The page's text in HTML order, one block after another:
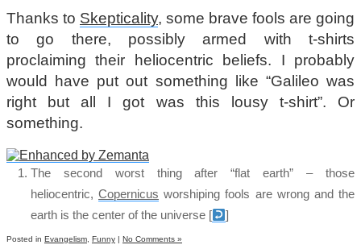
Thanks to Skepticality, some brave fools are going
to go there, possibly armed with t-shirts
proclaiming their heliocentric beliefs. I probably
would have put out something like “Galileo was
right but all I got was this lousy t-shirt”. Or
something.
The second worst thing after “flat earth” – those
heliocentric,Copernicus worshiping fools are wrong and the
earth is the center of the universe[ ]
Posted in Evangelism, Funny No Comments »